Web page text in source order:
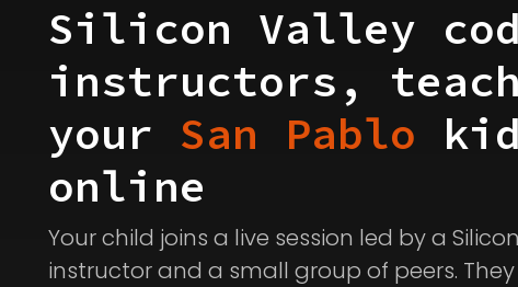
Silicon Valley
instructors,
your San Pablo kid
online
Your child joins a live session led by a
instructor and a small group of peers.